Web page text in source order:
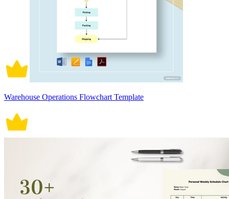
Warehouse Operations Flowchart Template